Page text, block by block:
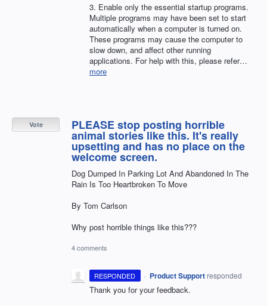
3. Enable only the essential startup programs.
Multiple programs may have been set to start
automatically when a computer is turned on.
These programs may cause the computer to
slow down, and affect other running
applications. For help with this, please refer…
more
PLEASE stop posting horrible
animal stories like this. It's really
upsetting and has no place on the
welcome screen.
Dog Dumped In Parking Lot And Abandoned In The
Rain Is Too Heartbroken To Move
By Tom Carlson
Why post horrible things like this???
Vote
4 comments
RESPONDED · Product Support responded
Thank you for your feedback.